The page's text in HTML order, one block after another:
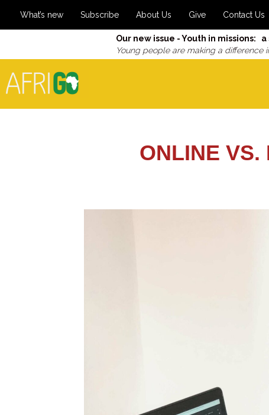
What’s new Subscribe About Us Give Contact Us
Our new issue - Youth in missions:
Young people are making a difference
ONLINE VS.